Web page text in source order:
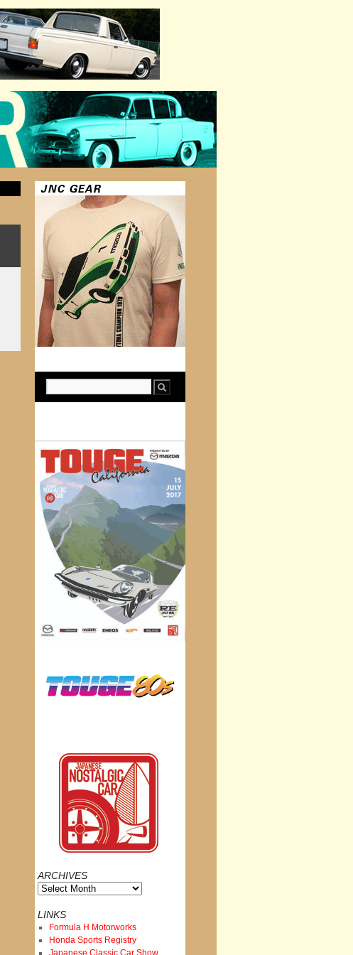
ARCHIVES
Archives
LINKS
Formula H Motorworks
Honda Sports Registry
Japanese Classic Car Show